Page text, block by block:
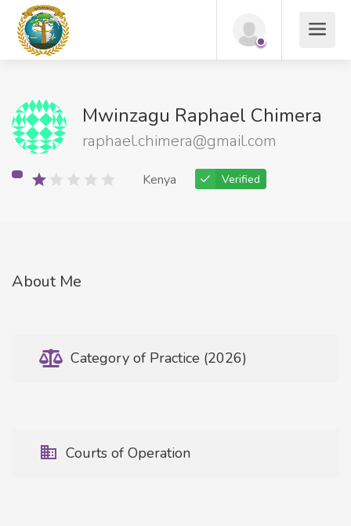
Mwinzagu Raphael Chimera
raphael.chimera@gmail.com
Kenya Verified
About Me
Category of Practice (2026)
Courts of Operation